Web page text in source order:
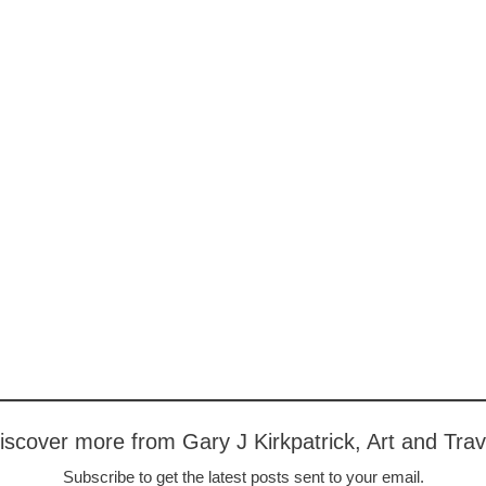
more from Gary J Kirkpatrick, Art and
Subscribe to get the latest posts sent to your email.